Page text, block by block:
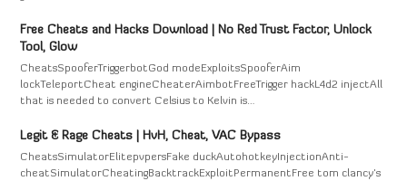
Free Cheats and Hacks Download | No Red Trust Factor, Unlock
Tool, Glow
CheatsSpooferTriggerbotGod modeExploitsSpooferAim
lockTeleportCheat engineCheaterAimbotFreeTrigger hackL4d2 injectAll
that is needed to convert Celsius to Kelvin is…
Legit & Rage Cheats | HvH, Cheat, VAC Bypass
CheatsSimulatorElitepvpersFake duckAutohotkeyInjectionAnti-
cheatSimulatorCheatingBacktrackExploitPermanentFree tom clancy's